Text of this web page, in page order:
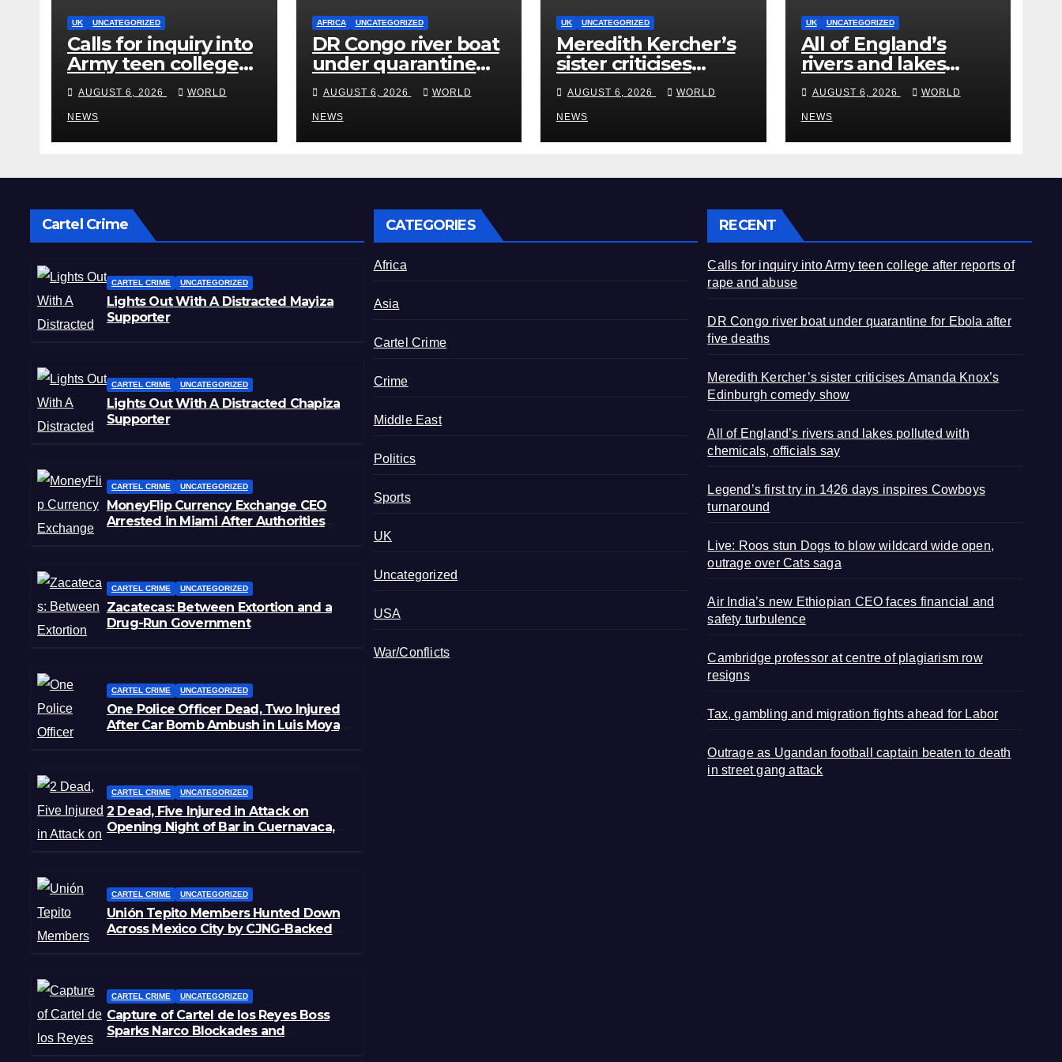
UK UNCATEGORIZED
Calls for inquiry into
Army teen college
after reports of rape
and abuse
AUGUST 6, 2026 WORLD
NEWS
AFRICA UNCATEGORIZED
DR Congo river boat
under quarantine
for Ebola after five
deaths
AUGUST 6, 2026 WORLD
NEWS
UK UNCATEGORIZED
Meredith Kercher’s
sister criticises
Amanda Knox’s
Edinburgh comedy
show
AUGUST 6, 2026 WORLD
NEWS
UK UNCATEGORIZED
All of England’s
rivers and lakes
polluted with
chemicals, officials
say
AUGUST 6, 2026 WORLD
NEWS
Cartel Crime
CARTEL CRIME UNCATEGORIZED
Lights Out With A Distracted Mayiza
Supporter
CARTEL CRIME UNCATEGORIZED
Lights Out With A Distracted Chapiza
Supporter
CARTEL CRIME UNCATEGORIZED
MoneyFlip Currency Exchange CEO
Arrested in Miami After Authorities
CARTEL CRIME UNCATEGORIZED
Zacatecas: Between Extortion and a
Drug-Run Government
CARTEL CRIME UNCATEGORIZED
One Police Officer Dead, Two Injured
After Car Bomb Ambush in Luis Moya,
CARTEL CRIME UNCATEGORIZED
2 Dead, Five Injured in Attack on
Opening Night of Bar in Cuernavaca,
CARTEL CRIME UNCATEGORIZED
Unión Tepito Members Hunted Down
Across Mexico City by CJNG-Backed
CARTEL CRIME UNCATEGORIZED
Capture of Cartel de los Reyes Boss
Sparks Narco Blockades and
CATEGORIES
Africa
Asia
Cartel Crime
Crime
Middle East
Politics
Sports
UK
Uncategorized
USA
War/Conflicts
RECENT
Calls for inquiry into Army teen college after reports of
rape and abuse
DR Congo river boat under quarantine for Ebola after
five deaths
Meredith Kercher’s sister criticises Amanda Knox’s
Edinburgh comedy show
All of England’s rivers and lakes polluted with
chemicals, officials say
Legend’s first try in 1426 days inspires Cowboys
turnaround
Live: Roos stun Dogs to blow wildcard wide open,
outrage over Cats saga
Air India’s new Ethiopian CEO faces financial and
safety turbulence
Cambridge professor at centre of plagiarism row
resigns
Tax, gambling and migration fights ahead for Labor
Outrage as Ugandan football captain beaten to death
in street gang attack